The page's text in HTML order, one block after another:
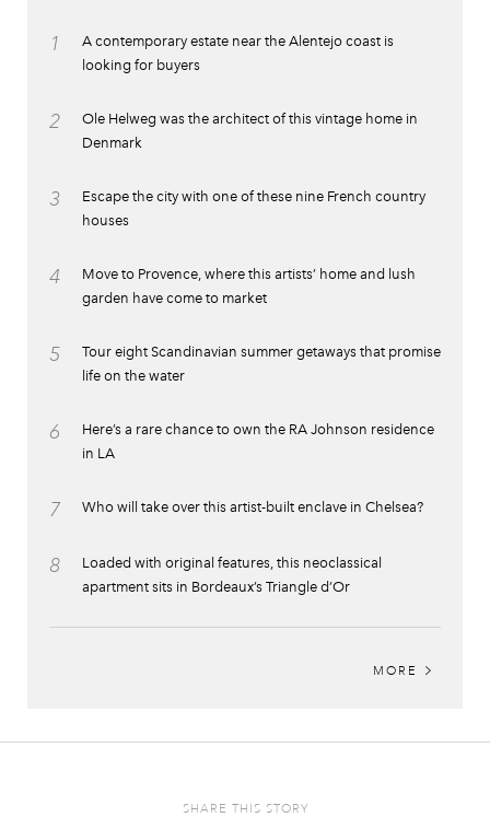
1
A contemporary estate near the Alentejo coast is
looking for buyers
2
Ole Helweg was the architect of this vintage home in
Denmark
3
Escape the city with one of these nine French country
houses
4
Move to Provence, where this artists’ home and lush
garden have come to market
5
Tour eight Scandinavian summer getaways that promise
life on the water
6
Here’s a rare chance to own the RA Johnson residence
in LA
7 Who will take over this artist-built enclave in Chelsea?
8
Loaded with original features, this neoclassical
apartment sits in Bordeaux’s Triangle d’Or
MORE
SHARE THIS STORY